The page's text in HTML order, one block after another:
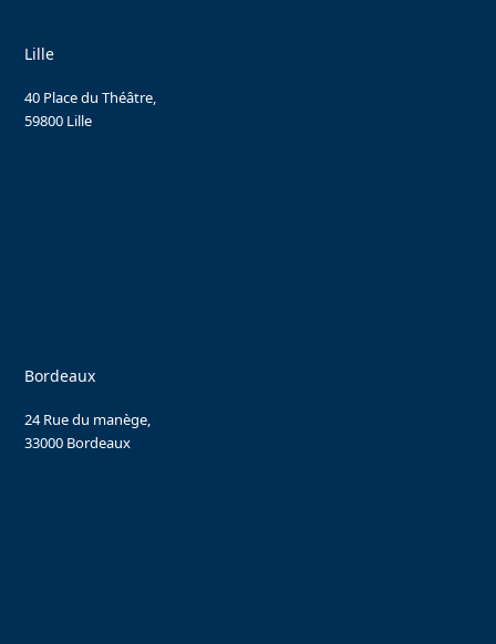
Lille
40 Place du Théâtre,
59800 Lille
Bordeaux
24 Rue du manège,
33000 Bordeaux